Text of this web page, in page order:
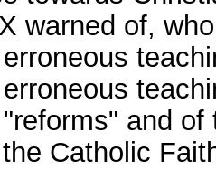
warned of,
and
Catholic